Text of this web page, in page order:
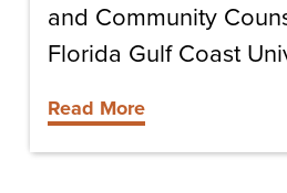
Florida
Gulf
University
and Community
Florida Gulf Coast
Read More